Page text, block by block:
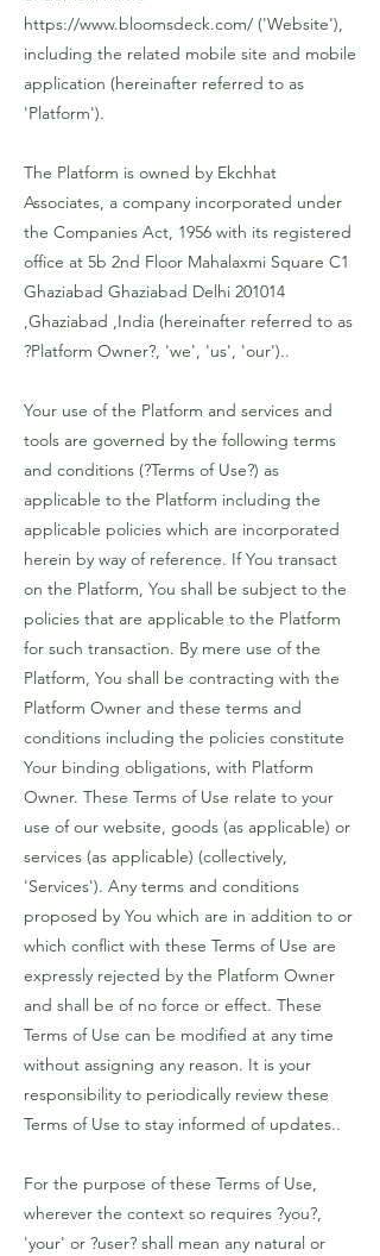
https://www.bloomsdeck.com/ ('Website'),
including the related mobile site and mobile
application (hereinafter referred to as
'Platform').
The Platform is owned by Ekchhat
Associates, a company incorporated under
the Companies Act, 1956 with its registered
office at 5b 2nd Floor Mahalaxmi Square C1
Ghaziabad Ghaziabad Delhi 201014
,Ghaziabad ,India (hereinafter referred to as
?Platform Owner?, 'we', 'us', 'our')..
Your use of the Platform and services and
tools are governed by the following terms
and conditions (?Terms of Use?) as
applicable to the Platform including the
applicable policies which are incorporated
herein by way of reference. If You transact
on the Platform, You shall be subject to the
policies that are applicable to the Platform
for such transaction. By mere use of the
Platform, You shall be contracting with the
Platform Owner and these terms and
conditions including the policies constitute
Your binding obligations, with Platform
Owner. These Terms of Use relate to your
use of our website, goods (as applicable) or
services (as applicable) (collectively,
'Services'). Any terms and conditions
proposed by You which are in addition to or
which conflict with these Terms of Use are
expressly rejected by the Platform Owner
and shall be of no force or effect. These
Terms of Use can be modified at any time
without assigning any reason. It is your
responsibility to periodically review these
Terms of Use to stay informed of updates..
For the purpose of these Terms of Use,
wherever the context so requires ?you?,
'your' or ?user? shall mean any natural or